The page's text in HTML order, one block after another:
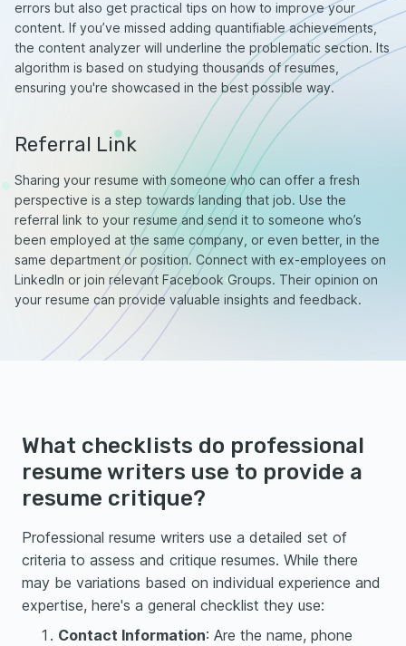
errors but also get practical tips on how to improve your
content. If you’ve missed adding quantifiable achievements,
the content analyzer will underline the problematic section. Its
algorithm is based on studying thousands of resumes,
ensuring you're showcased in the best possible way.
Referral Link
Sharing your resume with someone who can offer a fresh
perspective is a step towards landing that job. Use the
referral link to your resume and send it to someone who’s
been employed at the same company, or even better, in the
same department or position. Connect with ex-employees on
LinkedIn or join relevant Facebook Groups. Their opinion on
your resume can provide valuable insights and feedback.
What checklists do professional
resume writers use to provide a
resume critique?
Professional resume writers use a detailed set of
criteria to assess and critique resumes. While there
may be variations based on individual experience and
expertise, here's a general checklist they use:
Contact Information: Are the name, phone